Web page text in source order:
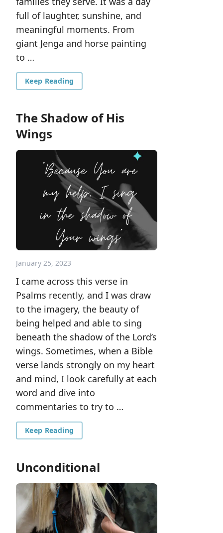
full of laughter, sunshine, and
meaningful moments. From
giant Jenga and horse painting
to …
Keep Reading
The Shadow of His
Wings
January 25, 2023
I came across this verse in
Psalms recently, and I was draw
to the imagery, the beauty of
being helped and able to sing
beneath the shadow of the Lord’s
wings. Sometimes, when a Bible
verse lands strongly on my heart
and mind, I look carefully at each
word and dive into
commentaries to try to …
Keep Reading
Unconditional